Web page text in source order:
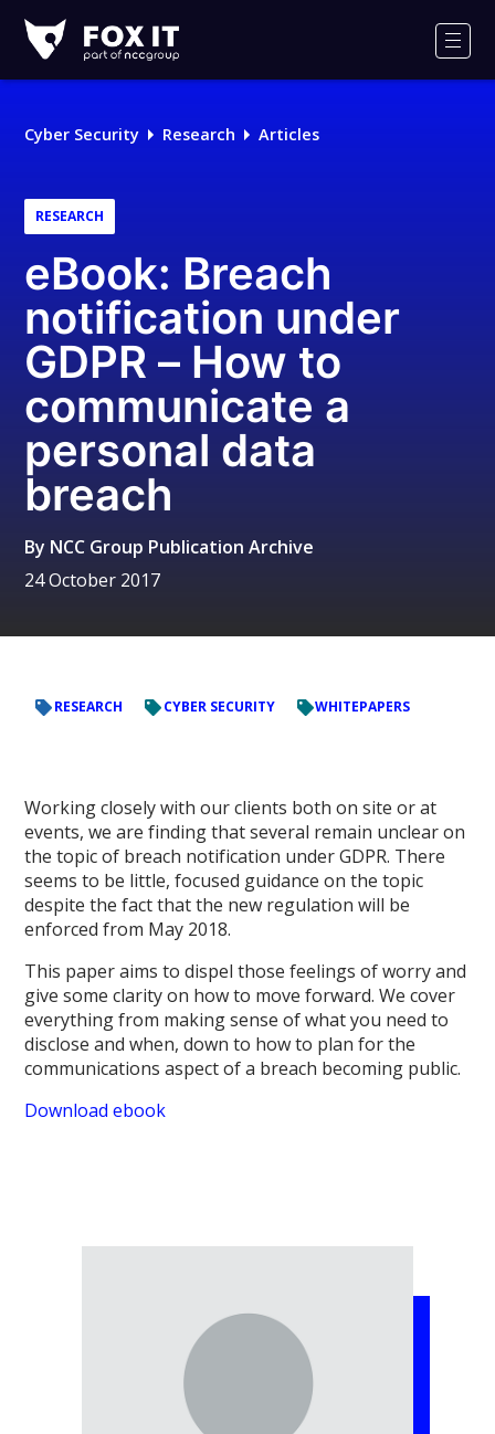
IT
Logo
Cyber Security Research Articles
RESEARCH
eBook: Breach
notification under
GDPR – How to
communicate a
personal data
breach
By NCC Group Publication Archive
24 October 2017
RESEARCH CYBER SECURITY WHITEPAPERS
Working closely with our clients both on site or at
events, we are finding that several remain unclear on
the topic of breach notification under GDPR. There
seems to be little, focused guidance on the topic
despite the fact that the new regulation will be
enforced from May 2018.
This paper aims to dispel those feelings of worry and
give some clarity on how to move forward. We cover
everything from making sense of what you need to
disclose and when, down to how to plan for the
communications aspect of a breach becoming public.
Download ebook